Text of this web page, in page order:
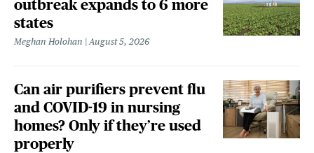
outbreak expands to 6 more
states
Meghan Holohan August 5, 2026
Can air purifiers prevent flu
and COVID-19 in nursing
homes? Only if they’re used
properly